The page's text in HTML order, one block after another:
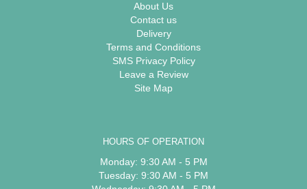
About Us
Contact us
Delivery
Terms and Conditions
SMS Privacy Policy
Leave a Review
Site Map
HOURS OF OPERATION
Monday: 9:30 AM - 5 PM
Tuesday: 9:30 AM - 5 PM